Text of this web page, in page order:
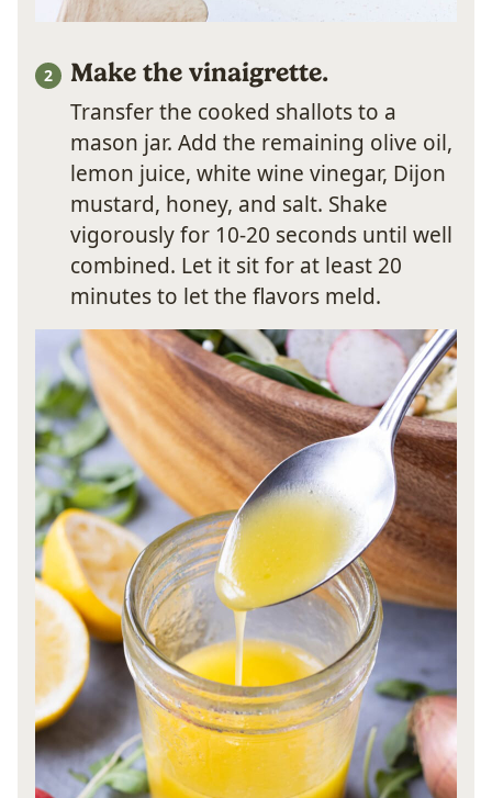
Make the vinaigrette.
Transfer the cooked shallots to a
mason jar. Add the remaining olive oil,
lemon juice, white wine vinegar, Dijon
mustard, honey, and salt. Shake
vigorously for 10-20 seconds until well
combined. Let it sit for at least 20
minutes to let the flavors meld.